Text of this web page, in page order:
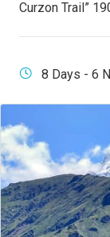
Curzon Trail”
8 Days - 6